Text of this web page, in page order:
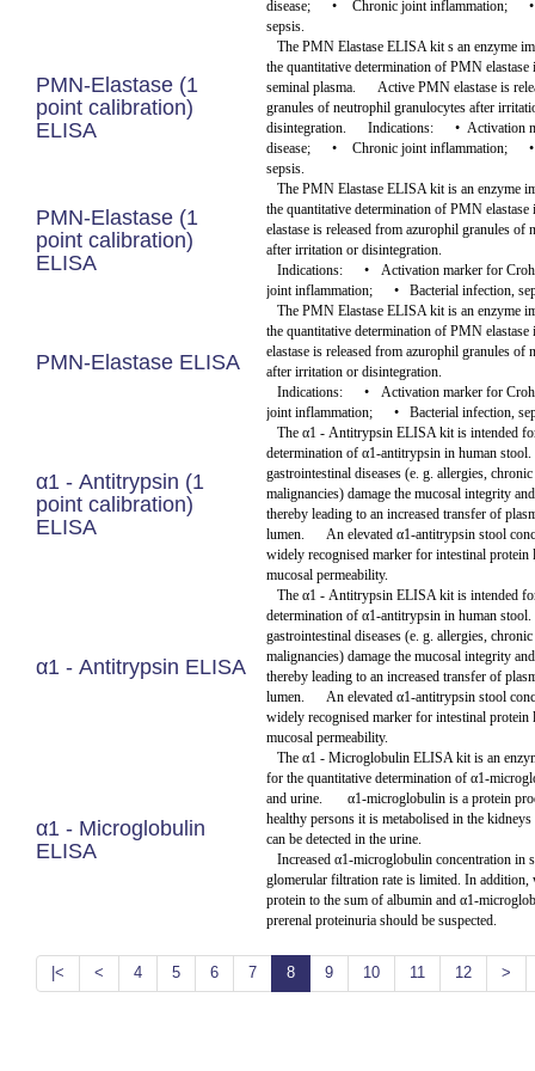
disease; • Chronic joint inflammation;
•
sepsis.
PMN-Elastase (1
point calibration)
ELISA
The PMN Elastase ELISA kit s an enzyme
the quantitative determination of PMN elastase
seminal plasma.
Active PMN elastase is
granules of neutrophil granulocytes after
disintegration.
Indications: • Activation
disease;
• Chronic joint inflammation;
•
sepsis.
PMN-Elastase (1
point calibration)
ELISA
The PMN Elastase ELISA kit is an enzyme
the quantitative determination of PMN
elastase is released from azurophil granules of
after irritation or disintegration.
Indications:
•
Activation marker for
joint inflammation;
• Bacterial infection,
PMN-Elastase ELISA
The PMN Elastase ELISA kit is an enzyme
the quantitative determination of PMN
elastase is released from azurophil granules of
after irritation or disintegration.
Indications:
•
Activation marker for
joint inflammation;
• Bacterial infection,
α1 - Antitrypsin (1
point calibration)
ELISA
The α1 - Antitrypsin ELISA kit is intended
determination of α1-antitrypsin in human stool.
gastrointestinal diseases (e. g. allergies,
malignancies) damage the mucosal integrity
thereby leading to an increased transfer of
lumen.
An elevated α1-antitrypsin stool
widely recognised marker for intestinal protein
mucosal permeability.
α1 - Antitrypsin ELISA
The α1 - Antitrypsin ELISA kit is intended
determination of α1-antitrypsin in human stool.
gastrointestinal diseases (e. g. allergies,
malignancies) damage the mucosal integrity
thereby leading to an increased transfer of
lumen.
An elevated α1-antitrypsin stool
widely recognised marker for intestinal protein
mucosal permeability.
α1 - Microglobulin
ELISA
The α1 - Microglobulin ELISA kit is an
for the quantitative determination of α1-
and urine.
α1-microglobulin is a protein
healthy persons it is metabolised in the
can be detected in the urine.
Increased α1-microglobulin concentration in
glomerular filtration rate is limited. In addition,
protein to the sum of albumin and α1-
prerenal proteinuria should be suspected.
|< < 4 5 6 7 8 9 10 11 12 >